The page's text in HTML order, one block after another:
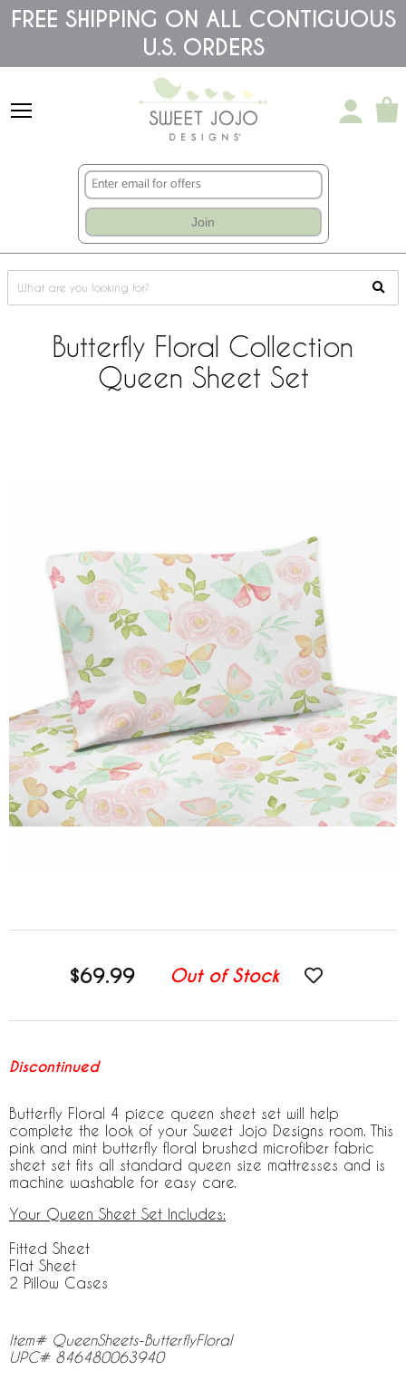
Please
note:
accessibility
FREE SHIPPING ON ALL CONTIGUOUS
U.S. ORDERS
Join
Butterfly Floral Collection
Queen Sheet Set
$69.99 Out of Stock
Discontinued
Butterfly Floral 4 piece queen sheet set will help
complete the look of your Sweet Jojo Designs room. This
pink and mint butterfly floral brushed microfiber fabric
sheet set fits all standard queen size mattresses and is
machine washable for easy care.
Your Queen Sheet Set Includes:
Fitted Sheet
Flat Sheet
2 Pillow Cases
Item# QueenSheets-ButterflyFloral
UPC# 846480063940